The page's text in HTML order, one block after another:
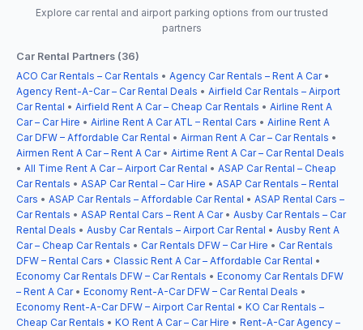
Explore car rental and airport parking options from our trusted
partners
Car Rental Partners (36)
ACO Car Rentals – Car Rentals • Agency Car Rentals – Rent A Car•
Agency Rent-A-Car – Car Rental Deals • Airfield Car Rentals – Airport
Car Rental • Airfield Rent A Car – Cheap Car Rentals • Airline Rent A
Car – Car Hire • Airline Rent A Car ATL – Rental Cars • Airline Rent A
Car DFW – Affordable Car Rental • Airman Rent A Car – Car Rentals •
Airmen Rent A Car – Rent A Car• Airtime Rent A Car – Car Rental Deals
• All Time Rent A Car – Airport Car Rental • ASAP Car Rental – Cheap
Car Rentals • ASAP Car Rental – Car Hire • ASAP Car Rentals – Rental
Cars • ASAP Car Rentals – Affordable Car Rental • ASAP Rental Cars –
Car Rentals • ASAP Rental Cars – Rent A Car• Ausby Car Rentals – Car
Rental Deals • Ausby Car Rentals – Airport Car Rental • Ausby Rent A
Car – Cheap Car Rentals • Car Rentals DFW – Car Hire • Car Rentals
DFW – Rental Cars • Classic Rent A Car – Affordable Car Rental •
Economy Car Rentals DFW – Car Rentals • Economy Car Rentals DFW
– Rent A Car• Economy Rent-A-Car DFW – Car Rental Deals •
Economy Rent-A-Car DFW – Airport Car Rental • KO Car Rentals –
Cheap Car Rentals • KO Rent A Car – Car Hire • Rent-A-Car Agency –